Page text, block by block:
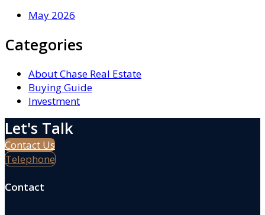
May 2026
Categories
About Chase Real Estate
Buying Guide
Investment
Let's Talk
Contact Us
Telephone
Contact